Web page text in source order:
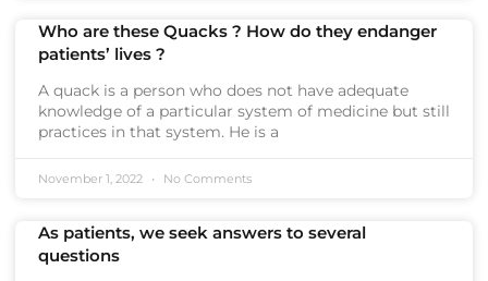
Who are these Quacks ? How do they endanger
patients’ lives ?
A quack is a person who does not have adequate
knowledge of a particular system of medicine but still
practices in that system. He is a
November 1, 2022 No Comments
As patients, we seek answers to several
questions